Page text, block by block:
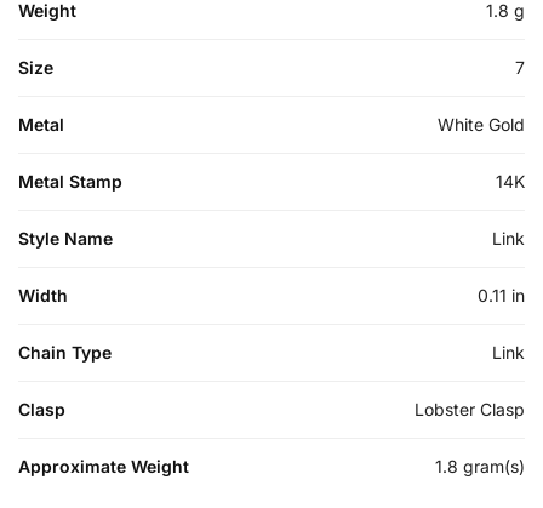
Weight 1.8 g
Size 7
Metal White Gold
Metal Stamp 14K
Style Name Link
Width 0.11 in
Chain Type Link
Clasp Lobster Clasp
Approximate Weight 1.8 gram(s)